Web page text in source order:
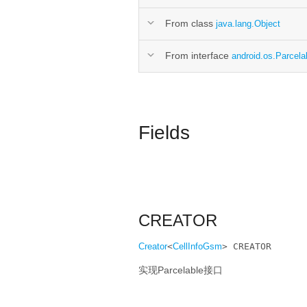
From class java.lang.Object
From interface
Fields
CREATOR
Creator<CellInfoGsm> CREATOR
实现Parcelable接口